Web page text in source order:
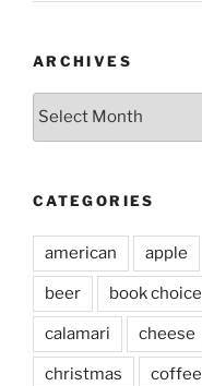
ARCHIVES
Archives
CATEGORIES
american apple
beer book choice
calamari cheese
christmas coffee